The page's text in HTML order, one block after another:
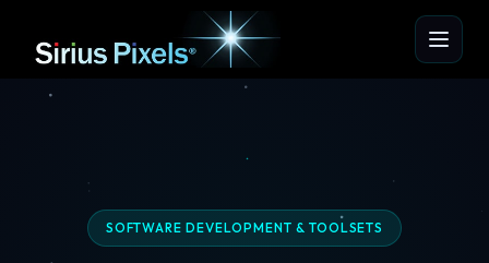
SOFTWARE DEVELOPMENT & TOOLSETS